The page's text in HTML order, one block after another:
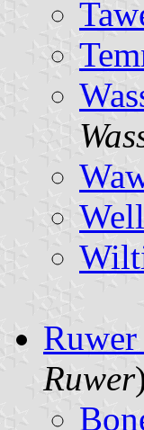
Ruwer